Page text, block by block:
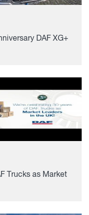
DAF XG+
Trucks as Market